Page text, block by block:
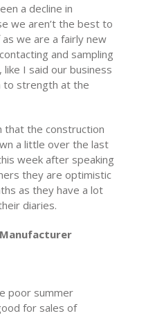
a decline in
we aren’t the best to
we are a fairly new
and sampling
I said our business
to strength at the
that the construction
a little over the last
week after speaking
they are optimistic
as they have a lot
diaries.
poor summer
for sales of